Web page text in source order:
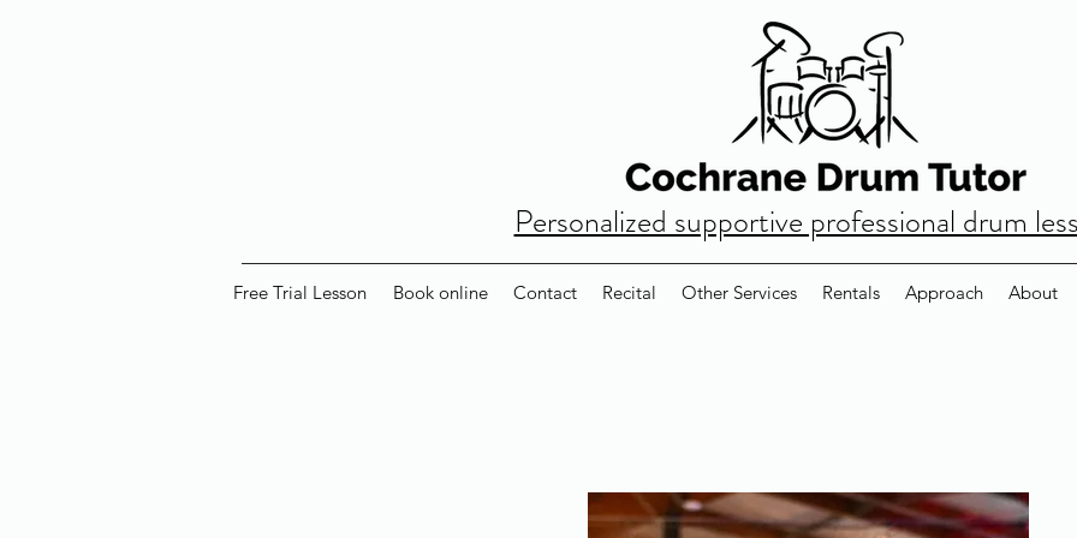
Personalized supportive professional drum
Free Trial Lesson Book online Contact Recital Other Services Rentals Approach About